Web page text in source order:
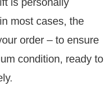
most cases, the
order – to ensure
condition, ready to